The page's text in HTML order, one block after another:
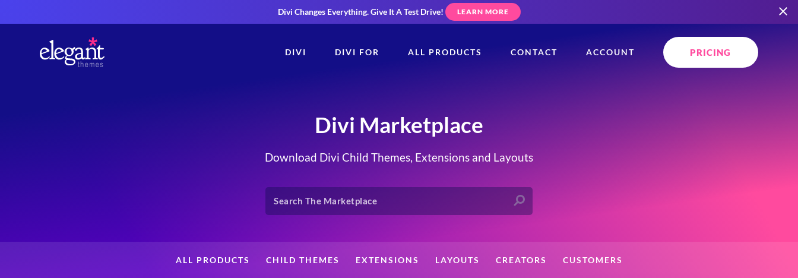
Divi Changes Everything.Give It A Test Drive! LEARN MORE
DIVI DIVI FOR ALL PRODUCTS CONTACT ACCOUNT PRICING
Divi Marketplace
Download Divi Child Themes, Extensions and Layouts
ALL PRODUCTS CHILD THEMES EXTENSIONS LAYOUTS CREATORS CUSTOMERS